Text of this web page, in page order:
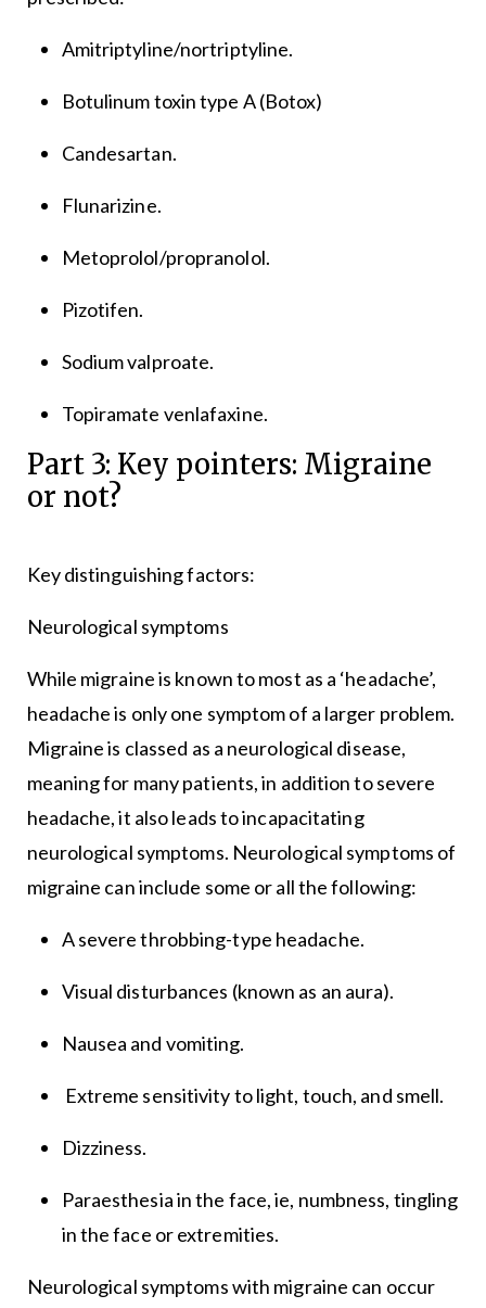
Amitriptyline/nortriptyline.
Botulinum toxin type A (Botox)
Candesartan.
Flunarizine.
Metoprolol/propranolol.
Pizotifen.
Sodium valproate.
Topiramate venlafaxine.
Part 3: Key pointers: Migraine
or not?
Key distinguishing factors:
Neurological symptoms
While migraine is known to most as a ‘headache’,
headache is only one symptom of a larger problem.
Migraine is classed as a neurological disease,
meaning for many patients, in addition to severe
headache, it also leads to incapacitating
neurological symptoms. Neurological symptoms of
migraine can include some or all the following:
A severe throbbing-type headache.
Visual disturbances (known as an aura).
Nausea and vomiting.
Extreme sensitivity to light, touch, and smell.
Dizziness.
Paraesthesia in the face, ie, numbness, tingling
in the face or extremities.
Neurological symptoms with migraine can occur